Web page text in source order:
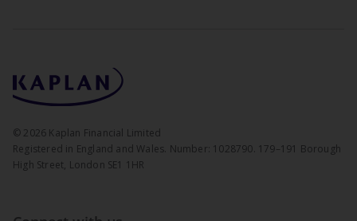
© 2026 Kaplan Financial Limited
Registered in England and Wales. Number: 1028790. 179–191 Borough
High Street, London SE1 1HR